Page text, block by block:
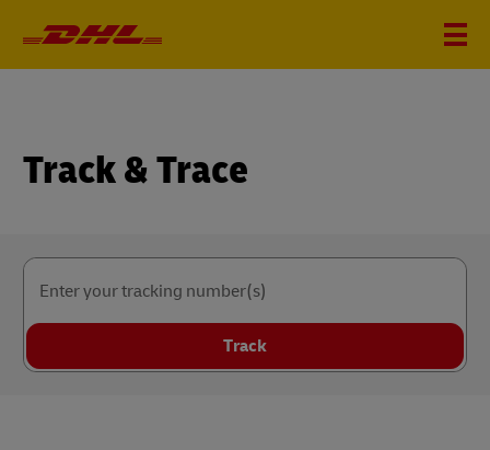
Track & Trace
Enter your tracking number(s)
Track